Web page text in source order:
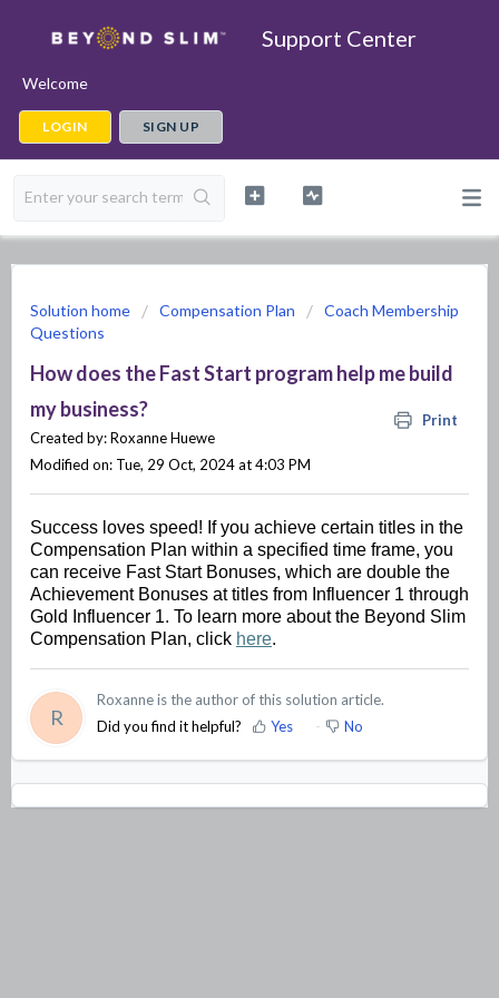
Support Center
Welcome
LOGIN SIGN UP
Solution home Compensation Plan
Coach Membership
Questions
How does the Fast Start program help me build
my business?
Print
Created by: Roxanne Huewe
Modified on: Tue, 29 Oct, 2024 at 4:03 PM
Success loves speed! If you achieve certain titles in the
Compensation Plan within a specified time frame, you
can receive Fast Start Bonuses, which are double the
Achievement Bonuses at titles from Influencer 1 through
Gold Influencer 1. To learn more about the Beyond Slim
Compensation Plan, click here.
R
Roxanne is the author of this solution article.
Did you find it helpful?
Yes No